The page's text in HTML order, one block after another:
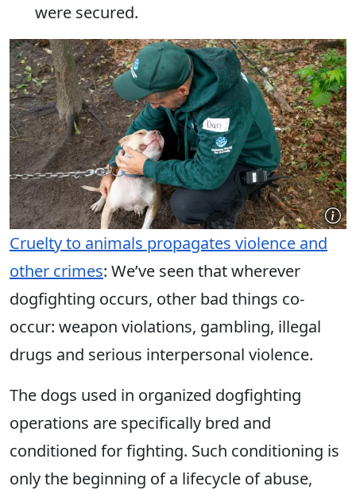
were secured.
Cruelty to animals propagates violence and
other crimes: We’ve seen that wherever
dogfighting occurs, other bad things co-
occur: weapon violations, gambling, illegal
drugs and serious interpersonal violence.
The dogs used in organized dogfighting
operations are specifically bred and
conditioned for fighting. Such conditioning is
only the beginning of a lifecycle of abuse,